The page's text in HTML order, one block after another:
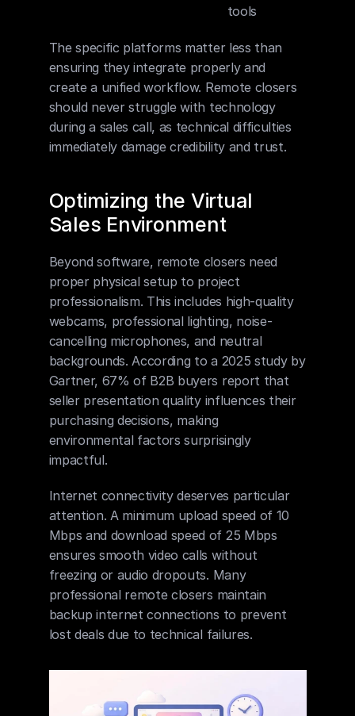
tools
The specific platforms matter less than
ensuring they integrate properly and
create a unified workflow. Remote closers
should never struggle with technology
during a sales call, as technical difficulties
immediately damage credibility and trust.
Optimizing the Virtual
Sales Environment
Beyond software, remote closers need
proper physical setup to project
professionalism. This includes high-quality
webcams, professional lighting, noise-
cancelling microphones, and neutral
backgrounds. According to a 2025 study by
Gartner, 67% of B2B buyers report that
seller presentation quality influences their
purchasing decisions, making
environmental factors surprisingly
impactful.
Internet connectivity deserves particular
attention. A minimum upload speed of 10
Mbps and download speed of 25 Mbps
ensures smooth video calls without
freezing or audio dropouts. Many
professional remote closers maintain
backup internet connections to prevent
lost deals due to technical failures.